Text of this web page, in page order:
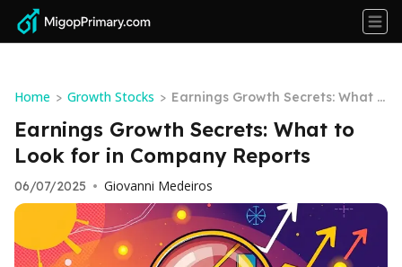
Home > Growth Stocks > Earnings Growth Secrets: What t
o Look for in Company Reports
Earnings Growth Secrets: What to
Look for in Company Reports
06/07/2025 • Giovanni Medeiros